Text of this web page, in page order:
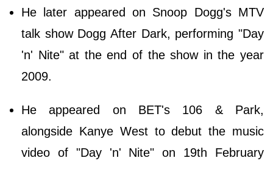
He later appeared on Snoop Dogg's MTV
talk show Dogg After Dark, performing "Day
'n' Nite" at the end of the show in the year
2009.
He appeared on BET's 106 & Park,
alongside Kanye West to debut the music
video of "Day 'n' Nite" on 19th February